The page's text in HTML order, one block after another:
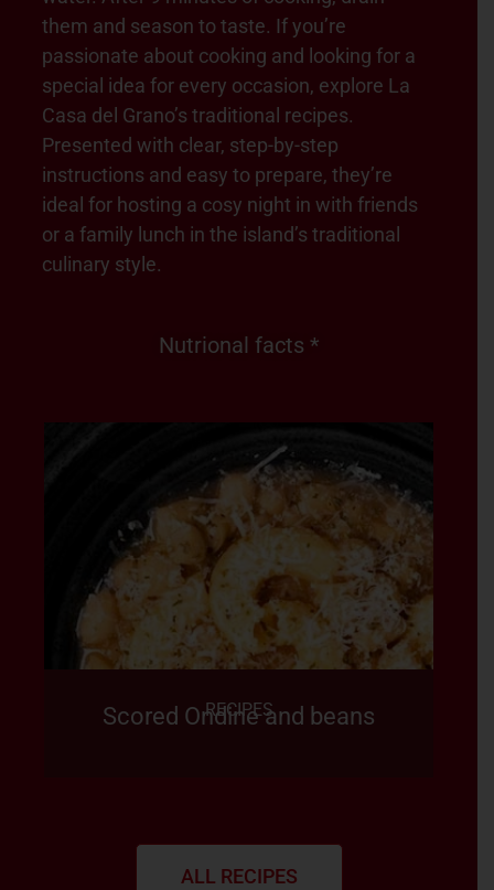
Nutrional facts *
them and season to taste. If you’re
passionate about cooking and looking for a
special idea for every occasion, explore La
Casa del Grano’s traditional recipes.
Presented with clear, step-by-step
instructions and easy to prepare, they’re
ideal for hosting a cosy night in with friends
or a family lunch in the island’s traditional
culinary style.
RECIPES
Scored Ondine and beans
ALL RECIPES